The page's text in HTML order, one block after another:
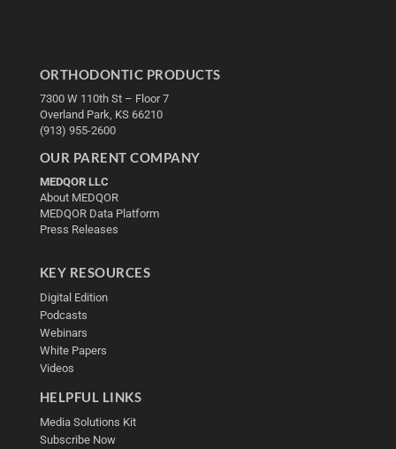
ORTHODONTIC PRODUCTS
7300 W 110th St – Floor 7
Overland Park, KS 66210
(913) 955-2600
OUR PARENT COMPANY
MEDQOR LLC
About MEDQOR
MEDQOR Data Platform
Press Releases
KEY RESOURCES
Digital Edition
Podcasts
Webinars
White Papers
Videos
HELPFUL LINKS
Media Solutions Kit
Subscribe Now